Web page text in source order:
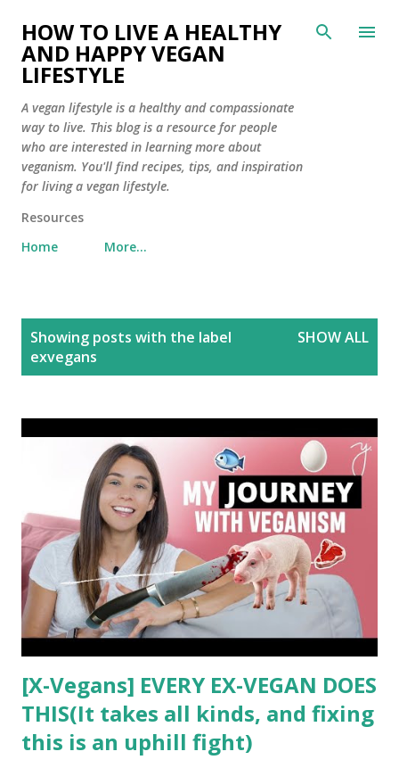
Skip to main content
HOW TO LIVE A HEALTHY
AND HAPPY VEGAN
LIFESTYLE
A vegan lifestyle is a healthy and compassionate
way to live. This blog is a resource for people
who are interested in learning more about
veganism. You'll find recipes, tips, and inspiration
for living a vegan lifestyle.
Resources
Home
More…
Showing posts with the label
exvegans
SHOW ALL
[X-Vegans] EVERY EX-VEGAN DOES
THIS(It takes all kinds, and fixing
this is an uphill fight)